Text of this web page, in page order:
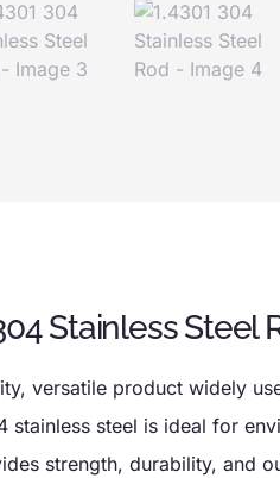
Stainless Steel
versatile product widely
steel is ideal for
strength, durability, and